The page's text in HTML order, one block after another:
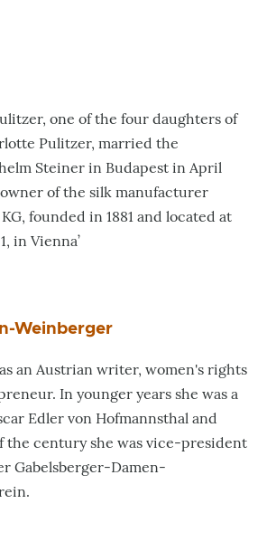
one of the four daughters of
Pulitzer, married the
Steiner in Budapest in April
owner of the silk manufacturer
founded in 1881 and located at
in Vienna’
Weinberger
an Austrian writer, women's rights
In younger years she was a
Edler von Hofmannsthal and
the century she was vice-president
Gabelsberger-Damen-